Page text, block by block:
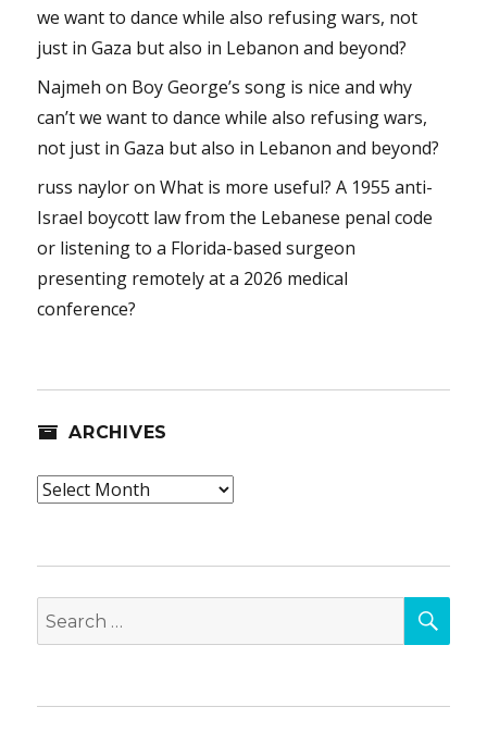
we want to dance while also refusing wars, not
just in Gaza but also in Lebanon and beyond?
Najmeh on Boy George’s song is nice and why
can’t we want to dance while also refusing wars,
not just in Gaza but also in Lebanon and beyond?
russ nayloronWhat is more useful? A 1955 anti-
Israel boycott law from the Lebanese penal code
or listening to a Florida-based surgeon
presenting remotely at a 2026 medical
conference?
ARCHIVES
Archives
Search
for: